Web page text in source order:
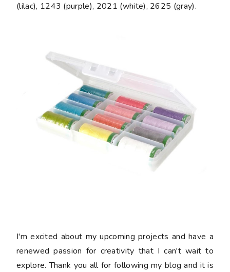
(lilac), 1243 (purple), 2021 (white), 2625 (gray).
I'm excited about my upcoming projects and have a
renewed passion for creativity that I can't wait to
explore. Thank you all for following my blog and it is